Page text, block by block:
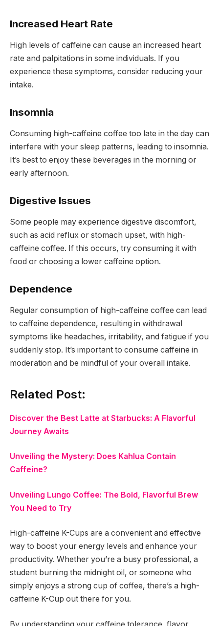
Increased Heart Rate
High levels of caffeine can cause an increased heart
rate and palpitations in some individuals. If you
experience these symptoms, consider reducing your
intake.
Insomnia
Consuming high-caffeine coffee too late in the day can
interfere with your sleep patterns, leading to insomnia.
It’s best to enjoy these beverages in the morning or
early afternoon.
Digestive Issues
Some people may experience digestive discomfort,
such as acid reflux or stomach upset, with high-
caffeine coffee. If this occurs, try consuming it with
food or choosing a lower caffeine option.
Dependence
Regular consumption of high-caffeine coffee can lead
to caffeine dependence, resulting in withdrawal
symptoms like headaches, irritability, and fatigue if you
suddenly stop. It’s important to consume caffeine in
moderation and be mindful of your overall intake.
Related Post:
Discover the Best Latte at Starbucks: A Flavorful
Journey Awaits
Unveiling the Mystery: Does Kahlua Contain
Caffeine?
Unveiling Lungo Coffee: The Bold, Flavorful Brew
You Need to Try
High-caffeine K-Cups are a convenient and effective
way to boost your energy levels and enhance your
productivity. Whether you’re a busy professional, a
student burning the midnight oil, or someone who
simply enjoys a strong cup of coffee, there’s a high-
caffeine K-Cup out there for you.